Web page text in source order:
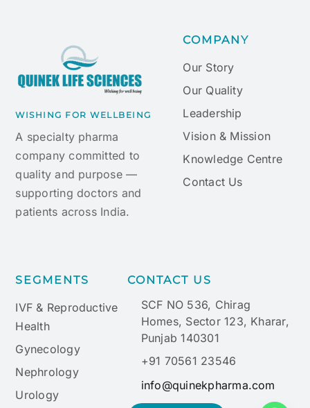
WISHING FOR WELLBEING
A specialty pharma
company committed to
quality and purpose —
supporting doctors and
patients across India.
COMPANY
Our Story
Our Quality
Leadership
Vision & Mission
Knowledge Centre
Contact Us
SEGMENTS
IVF & Reproductive
Health
Gynecology
Nephrology
Urology
CONTACT US
SCF NO 536, Chirag
Homes, Sector 123, Kharar,
Punjab 140301
+91 70561 23546
info@quinekpharma.com